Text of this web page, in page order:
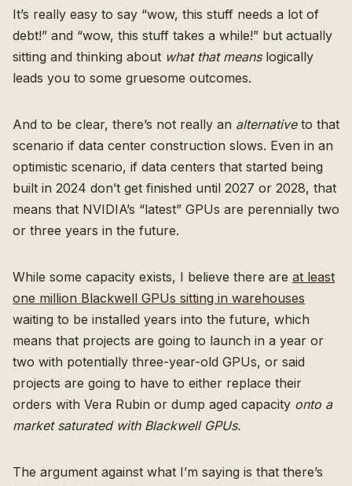
It’s really easy to say “wow, this stuff needs a lot of
debt!” and “wow, this stuff takes a while!” but actually
sitting and thinking about what that meanslogically
leads you to some gruesome outcomes.
And to be clear, there’s not really an alternativeto that
scenario if data center construction slows. Even in an
optimistic scenario, if data centers that started being
built in 2024 don’t get finished until 2027 or 2028, that
means that NVIDIA’s “latest” GPUs are perennially two
or three years in the future.
While some capacity exists, I believe there are at least
one million Blackwell GPUs sitting in warehouses
waiting to be installed years into the future, which
means that projects are going to launch in a year or
two with potentially three-year-old GPUs, or said
projects are going to have to either replace their
orders with Vera Rubin or dump aged capacity onto a
market saturated with Blackwell GPUs.
The argument against what I’m saying is that there’s